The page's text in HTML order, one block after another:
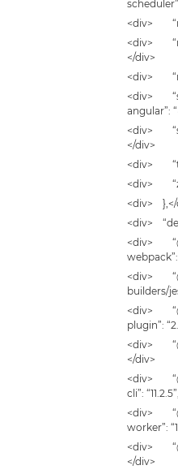
<div>
<div>
</div>
<div>
<div>
angular”:
<div>
</div>
<div>
<div>
<div> },</
<div>
<div>
webpack”:
<div>
builders/
<div>
plugin”:
<div>
</div>
<div>
cli”:
<div>
worker”:
<div>
</div>